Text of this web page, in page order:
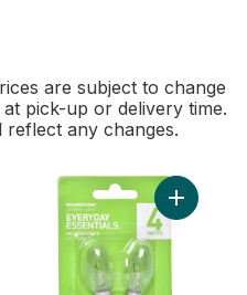
are subject to change
pick-up or delivery time.
any changes.
Double Life Appliance 40W
Add